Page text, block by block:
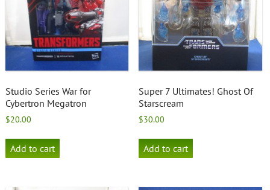
Studio Series War for
Cybertron Megatron
$20.00
Add to cart
Super 7 Ultimates! Ghost Of
Starscream
$30.00
Add to cart